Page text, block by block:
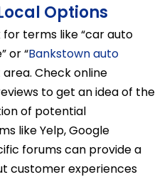
Options
for terms like “car auto
or “Bankstown auto
area. Check online
to get an idea of the
of potential
like Yelp, Google
forums can provide a
customer experiences